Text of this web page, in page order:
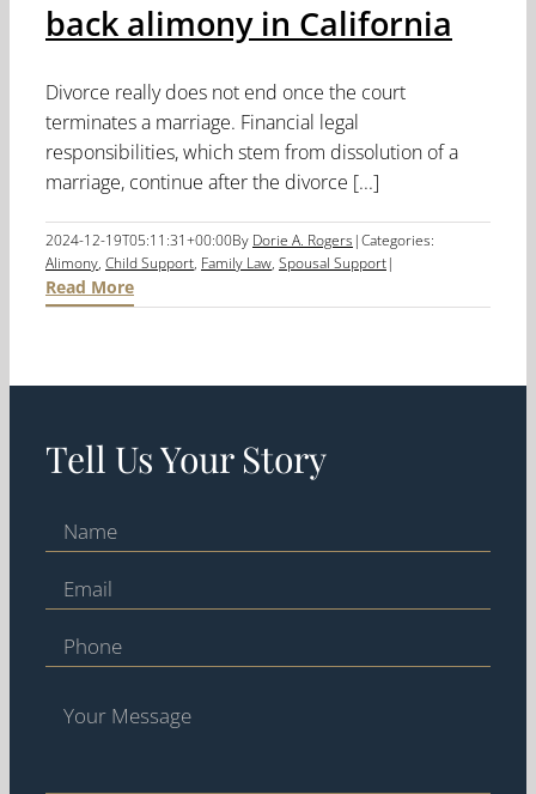
back alimony in California
Divorce really does not end once the court
terminates a marriage. Financial legal
responsibilities, which stem from dissolution of a
marriage, continue after the divorce [...]
2024-12-19T05:11:31+00:00By Dorie A. Rogers |Categories:
Alimony, Child Support, Family Law, Spousal Support|
Read More
Tell Us Your Story